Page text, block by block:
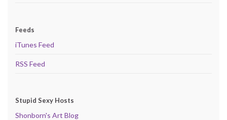
Feeds
iTunes Feed
RSS Feed
Stupid Sexy Hosts
Shonborn's Art Blog